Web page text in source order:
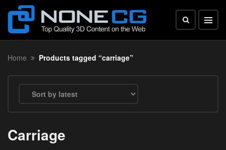
Home Products tagged “carriage”
Carriage